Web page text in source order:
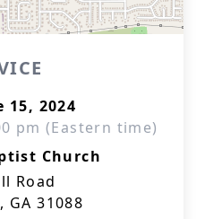
15, 2024
pm (Eastern time)
Church
Road
GA 31088